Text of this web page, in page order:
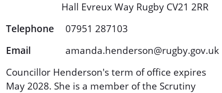
Hall Evreux Way Rugby CV21 2RR
Telephone
07951 287103
Email
amanda.henderson@rugby.gov.uk
Councillor Henderson's term of office expires
May 2028. She is a member of the Scrutiny